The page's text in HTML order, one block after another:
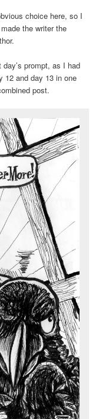
choice here, so I
the writer the
prompt, as I had
12 and day 13 in one
post.